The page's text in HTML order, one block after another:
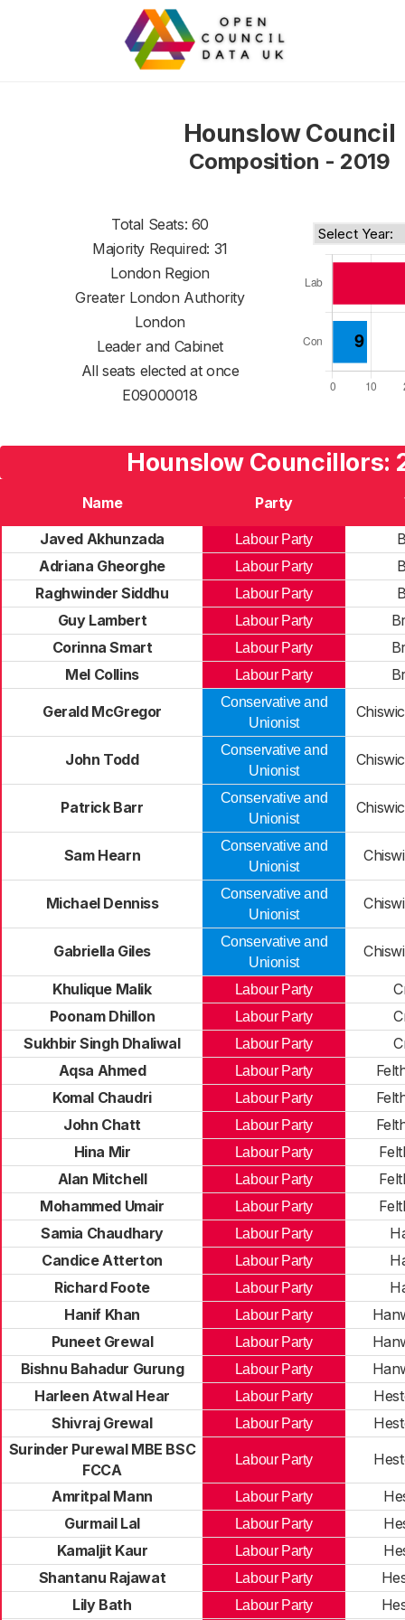
Hounslow Council
Composition - 2019
Total Seats: 60
Majority Required: 31
London Region
Greater London Authority
London
Leader and Cabinet
All seats elected at once
E09000018
Hounslow Councillors:
Name Party
Javed Akhunzada
Labour Party
Adriana Gheorghe
Labour Party
Raghwinder Siddhu
Labour Party
Guy Lambert
Labour Party
Corinna Smart
Labour Party
Mel Collins
Labour Party
Gerald McGregor
Conservative and
Unionist
John Todd
Conservative and
Unionist
Patrick Barr
Conservative and
Unionist
Sam Hearn
Conservative and
Unionist
Michael Denniss
Conservative and
Unionist
Gabriella Giles
Conservative and
Unionist
Khulique Malik Labour Party
Poonam Dhillon
Labour Party
Sukhbir Singh Dhaliwal
Labour Party
Aqsa Ahmed
Labour Party
Komal Chaudri
Labour Party
John Chatt
Labour Party
Hina Mir
Labour Party
Alan Mitchell
Labour Party
Mohammed Umair
Labour Party
Samia Chaudhary
Labour Party
Candice Atterton
Labour Party
Richard Foote
Labour Party
Hanif Khan
Labour Party
Puneet Grewal
Labour Party
Bishnu Bahadur Gurung
Labour Party
Harleen Atwal Hear
Labour Party
Shivraj Grewal
Labour Party
Surinder Purewal MBE BSC
FCCA
Labour Party
Amritpal Mann Labour Party
Gurmail Lal
Labour Party
Kamaljit Kaur
Labour Party
Shantanu Rajawat
Labour Party
Lily Bath
Labour Party